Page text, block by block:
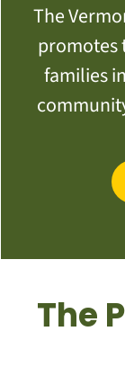
The
promotes
families
The